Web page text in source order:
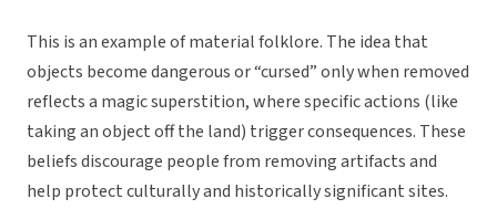
This is an example of material folklore. The idea that
objects become dangerous or “cursed” only when removed
reflects a magic superstition, where specific actions (like
taking an object off the land) trigger consequences. These
beliefs discourage people from removing artifacts and
help protect culturally and historically significant sites.